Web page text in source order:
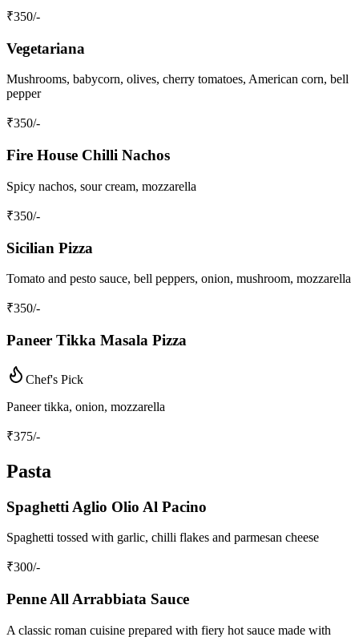
₹350/-
Vegetariana
Mushrooms, babycorn, olives, cherry tomatoes, American corn, bell
pepper
₹350/-
Fire House Chilli Nachos
Spicy nachos, sour cream, mozzarella
₹350/-
Sicilian Pizza
Tomato and pesto sauce, bell peppers, onion, mushroom, mozzarella
₹350/-
Paneer Tikka Masala Pizza
Chef's Pick
Paneer tikka, onion, mozzarella
₹375/-
Pasta
Spaghetti Aglio Olio Al Pacino
Spaghetti tossed with garlic, chilli flakes and parmesan cheese
₹300/-
Penne All Arrabbiata Sauce
A classic roman cuisine prepared with fiery hot sauce made with